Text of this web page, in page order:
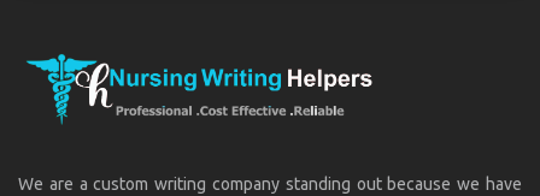
We are a custom writing company standing out because we have